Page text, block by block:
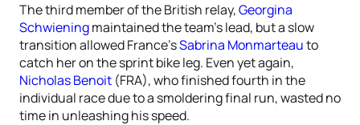
The third member of the British relay,Georgina
Schwieningmaintained the team’s lead, but a slow
transition allowed France’sSabrina Monmarteauto
catch her on the sprint bike leg. Even yet again,
Nicholas Benoit (FRA), who finished fourth in the
individual race due to a smoldering final run, wasted no
time in unleashing his speed.